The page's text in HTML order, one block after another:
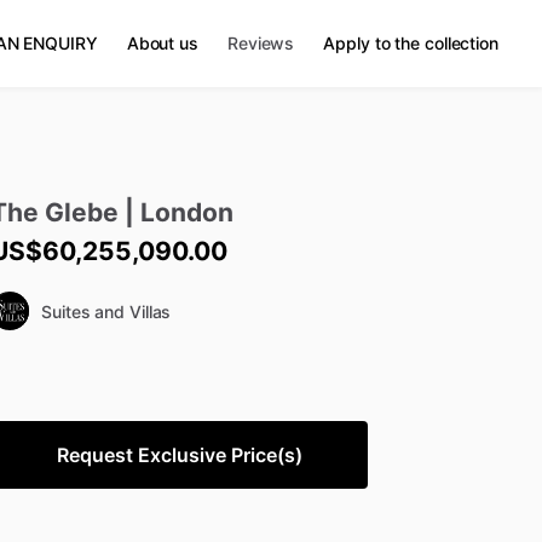
ENQUIRY About us Reviews Apply to the collection
Glebe
London
Suites and Villas
Request Exclusive Price(s)